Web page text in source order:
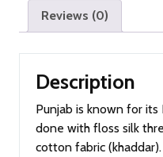
Reviews (0)
Description
Punjab is known for its Phulkari. The embroidery is
done with floss silk
cotton fabric